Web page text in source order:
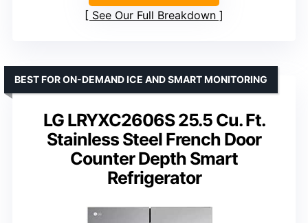
See Our Full Breakdown
LG LRYXC2606S 25.5 Cu. Ft.
Stainless Steel French Door
Counter Depth Smart
Refrigerator
BEST FOR ON-DEMAND ICE AND SMART MONITORING